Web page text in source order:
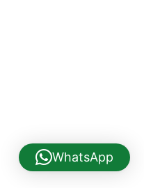
WhatsApp